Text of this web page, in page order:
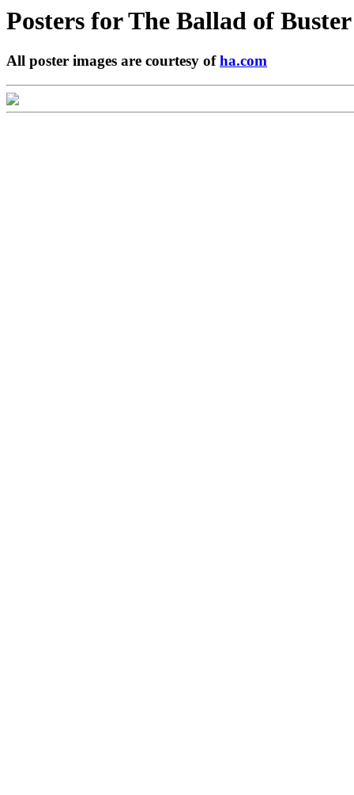
Posters forThe Ballad of
All poster images are courtesy ofha.com